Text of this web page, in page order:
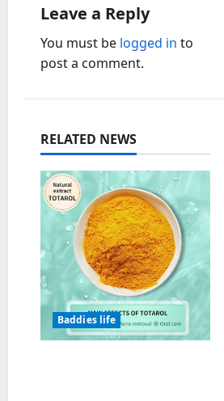
i
g
i
o
n
Leave a Reply
You must be logged in to
post a comment.
RELATED NEWS
Baddies life